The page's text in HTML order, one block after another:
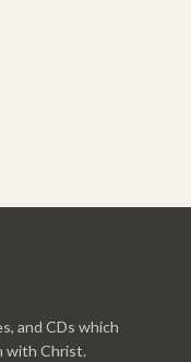
and CDs which
with Christ.